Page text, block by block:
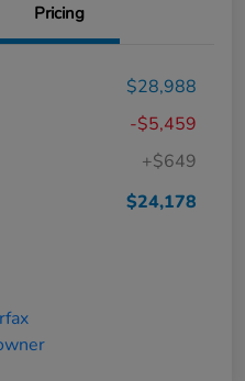
Pricing
$28,988
-$5,459
+$649
$24,178